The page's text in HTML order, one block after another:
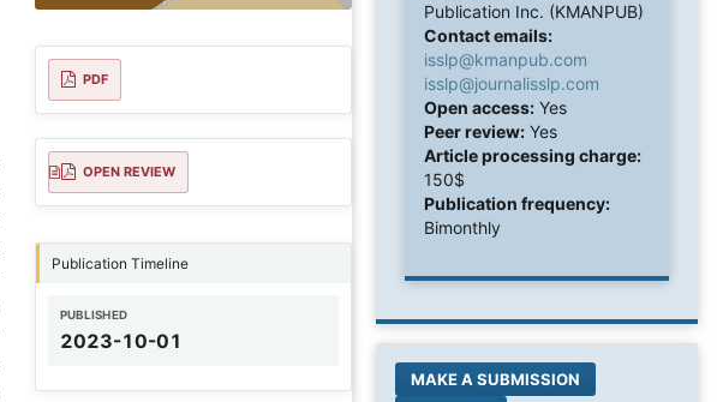
PDF
OPEN REVIEW
Publication Timeline
PUBLISHED
2023-10-01
Publication Inc. (KMANPUB)
Contact emails:
isslp@kmanpub.com
isslp@journalisslp.com
Open access: Yes
Peer review: Yes
Article processing charge:
150$
Publication frequency:
Bimonthly
MAKE A SUBMISSION